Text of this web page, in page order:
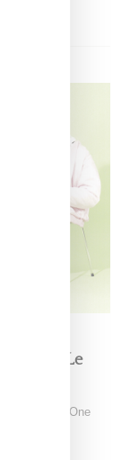
Golf Le
on their first One